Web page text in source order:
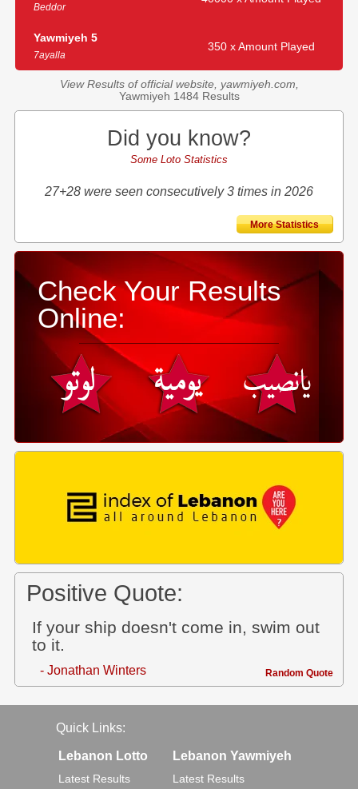
Beddor
Yawmiyeh 5
7ayalla
350 x Amount Played
View Results of official website, yawmiyeh.com,
Yawmiyeh 1484 Results
Did you know?
Some Loto Statistics
27+28 were seen consecutively 3 times in 2026
More Statistics
Check Your Results
Online:
Positive Quote:
If your ship doesn't come in, swim out
to it.
- Jonathan Winters Random Quote
Quick Links:
Lebanon Lotto
Latest Results
Lebanon Yawmiyeh
Latest Results